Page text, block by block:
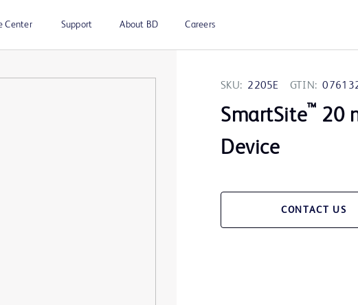
Center Support About BD Careers
SKU: 2205E GTIN:
SmartSite™ 20
Device
CONTACT US